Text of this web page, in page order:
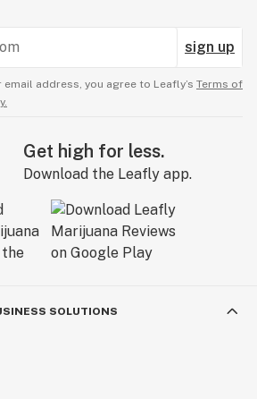
sign up
address, you agree to Leafly’s Terms of
Get high for less.
Download the Leafly app.
SOLUTIONS